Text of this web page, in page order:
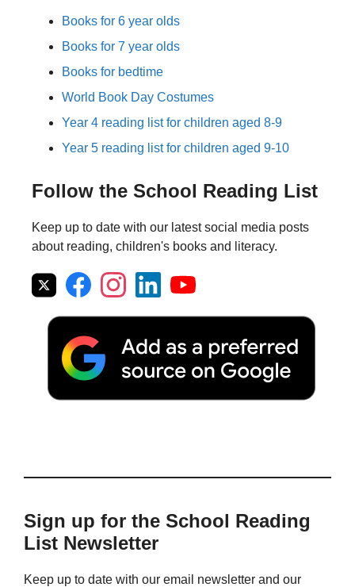
Books for 6 year olds
Books for 7 year olds
Books for bedtime
World Book Day Costumes
Year 4 reading list for children aged 8-9
Year 5 reading list for children aged 9-10
Follow the School Reading List
Keep up to date with our latest social media posts
about reading, children's books and literacy.
Sign up for the School Reading
List Newsletter
Keep up to date with our email newsletter and our